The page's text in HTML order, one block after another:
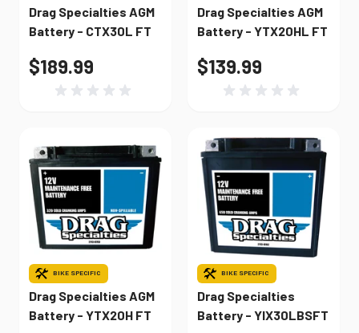
Drag Specialties AGM
Battery - CTX30L FT
$189.99
Drag Specialties AGM
Battery - YTX20HL FT
$139.99
BIKE SPECIFIC
Drag Specialties AGM
Battery - YTX20H FT
BIKE SPECIFIC
Drag Specialties
Battery - YIX30LBSFT